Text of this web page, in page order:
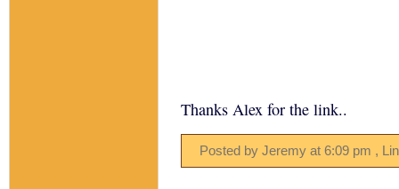
Thanks Alex for the link..
Posted by Jeremy at 6:09 pm ,